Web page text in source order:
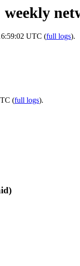
UTC (full logs).
(full logs).